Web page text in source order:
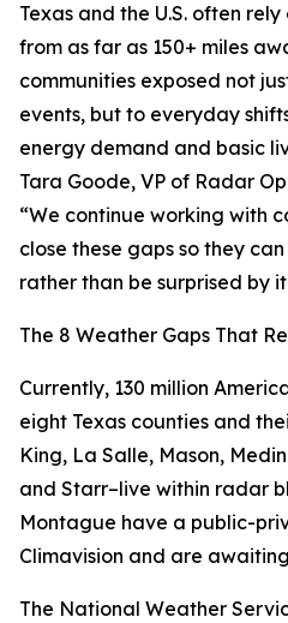
Texas and the U.S. often
from as far as 150+ miles
communities exposed not
events, but to everyday
energy demand and basic
Tara Goode, VP of Radar
“We continue working with
close these gaps so they
rather than be surprised by
The 8 Weather Gaps That
Currently, 130 million
eight Texas counties and
King, La Salle, Mason,
and Starr–live within radar
Montague have a public-
Climavision and are
The National Weather